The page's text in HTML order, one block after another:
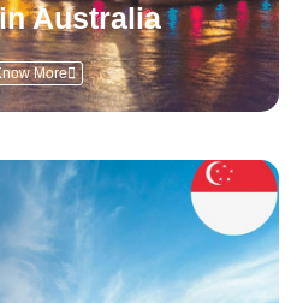
Australia
More